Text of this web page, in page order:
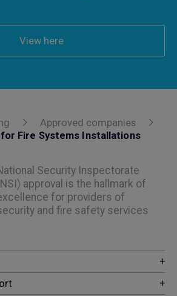
View here
Approved companies
Fire Systems Installations
Security Inspectorate
approval is the hallmark of
for providers of
and fire safety services